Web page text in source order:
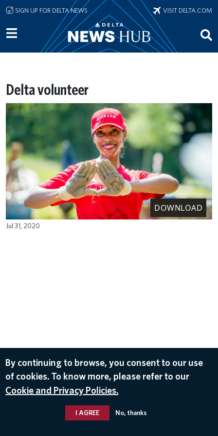
Skip to main content
SIGN UP FOR DELTA NEWS VISIT DELTA.COM
Delta volunteer
DOWNLOAD
Jul 31, 2020
By continuing to browse, you consent to our use
of cookies. To know more, please refer to our
Cookie and Privacy Policies.
I AGREE No, thanks